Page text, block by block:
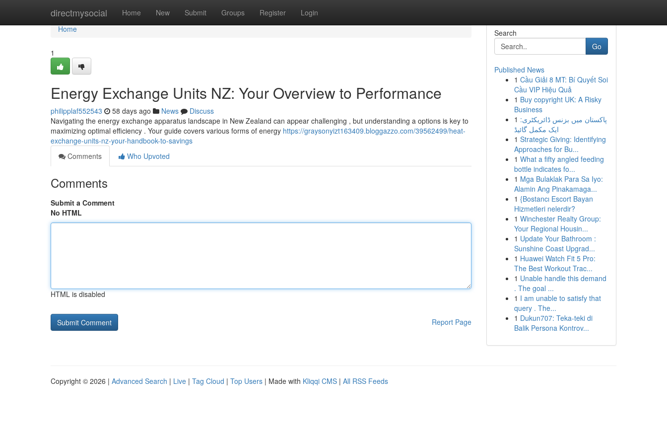
directmysocial Home New Submit Groups Register Login
Home
Home
1
Energy Exchange Units NZ: Your Overview to Performance
philipplaf552543 58 days ago News
Discuss
Navigating the energy exchange apparatus landscape in New Zealand can appear challenging , but understanding a options is key to
maximizing optimal efficiency . Your guide covers various forms of energy https://graysonyizt163409.bloggazzo.com/39562499/heat-
exchange-units-nz-your-handbook-to-savings
Comments
Who Upvoted
Comments
Submit a Comment
No HTML
HTML is disabled
Report Page
Search
Go
Published News
1 Cầu Giải 8 MT: Bí Quyết Soi
Cầu VIP Hiệu Quả
1 Buy copyright UK: A Risky
Business
1 پاکستان میں بزنس ڈائریکٹری:
ایک مکمل گائیڈ
1 Strategic Giving: Identifying
Approaches for Bu...
1 What a fifty angled feeding
bottle indicates fo...
1 Mga Bulaklak Para Sa Iyo:
Alamin Ang Pinakamaga...
1 {Bostancı Escort Bayan
Hizmetleri nelerdir?
1 Winchester Realty Group:
Your Regional Housin...
1 Update Your Bathroom :
Sunshine Coast Upgrad...
1 Huawei Watch Fit 5 Pro:
The Best Workout Trac...
1 Unable handle this demand
. The goal ...
1 I am unable to satisfy that
query . The...
1 Dukun707: Teka-teki di
Balik Persona Kontrov...
Copyright © 2026 | Advanced Search | Live | Tag Cloud | Top Users | Made with Kliqqi CMS | All RSS Feeds